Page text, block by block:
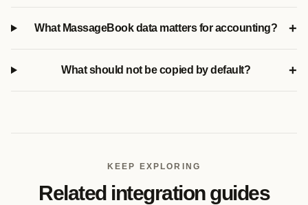
What MassageBook data matters for accounting? +
What should not be copied by default? +
KEEP EXPLORING
Related integration guides